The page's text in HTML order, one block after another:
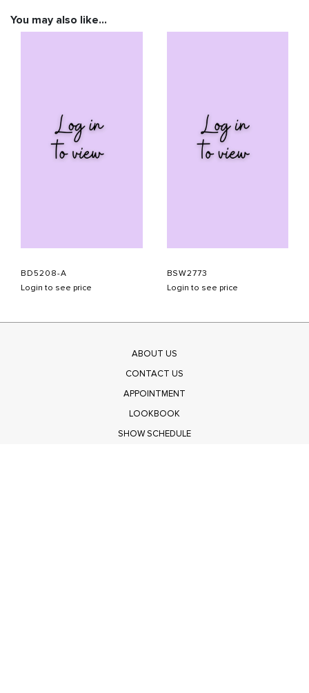
You may also like…
BD5208-A
Login to see price
BSW2773
Login to see price
ABOUT US
CONTACT US
APPOINTMENT
LOOKBOOK
SHOW SCHEDULE